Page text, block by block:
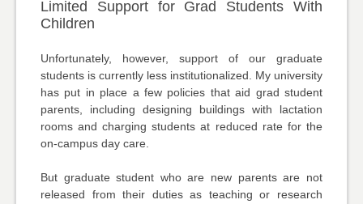
Limited Support for Grad Students With
Children
Unfortunately, however, support of our graduate
students is currently less institutionalized. My university
has put in place a few policies that aid grad student
parents, including designing buildings with lactation
rooms and charging students at reduced rate for the
on-campus day care.
But graduate student who are new parents are not
released from their duties as teaching or research